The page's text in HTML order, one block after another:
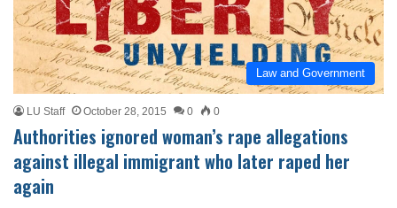
Law and Government
LU Staff October 28, 2015 0 0
Authorities ignored woman’s rape allegations
against illegal immigrant who later raped her
again